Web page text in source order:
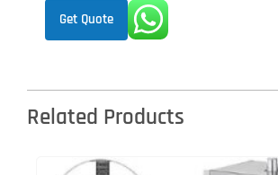
Get Quote
Related Products